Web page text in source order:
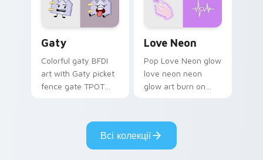
Gaty
Colorful gaty BFDI
art with Gaty picket
fence gate TPOT
your pointer pair.
Love Neon
Pop Love Neon glow
love neon neon
glow art burn on
fluorescent neon
desktop flair.
Всі колекції